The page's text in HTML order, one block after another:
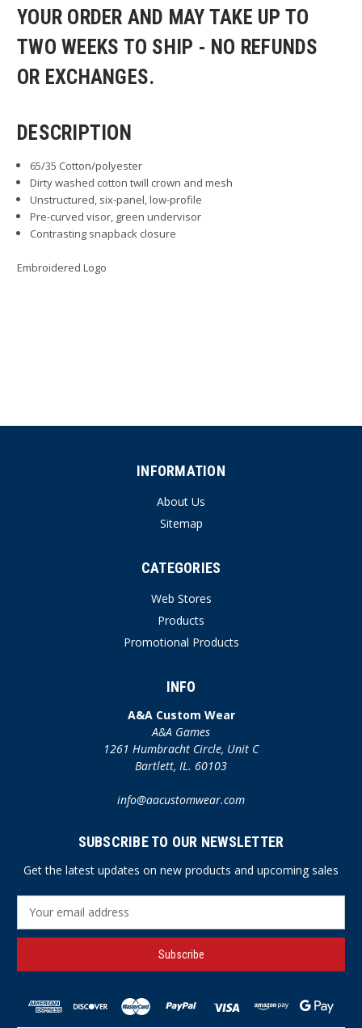
YOUR ORDER AND MAY TAKE UP TO
TWO WEEKS TO SHIP - NO REFUNDS
OR EXCHANGES.
DESCRIPTION
65/35 Cotton/polyester
Dirty washed cotton twill crown and mesh
Unstructured, six-panel, low-profile
Pre-curved visor, green undervisor
Contrasting snapback closure
Embroidered Logo
INFORMATION
About Us
Sitemap
CATEGORIES
Web Stores
Products
Promotional Products
INFO
A&A Custom Wear
A&A Games
1261 Humbracht Circle, Unit C
Bartlett, IL. 60103
info@aacustomwear.com
SUBSCRIBE TO OUR NEWSLETTER
Get the latest updates on new products and upcoming sales
a
l